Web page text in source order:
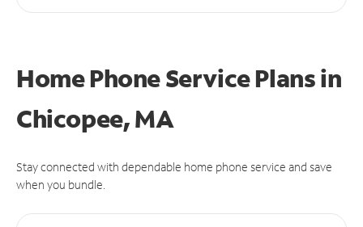
Home Phone Service Plansin
Chicopee, MA
Stay connected with dependable home phone service and save
when you bundle.